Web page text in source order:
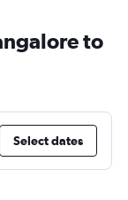
to
Select dates